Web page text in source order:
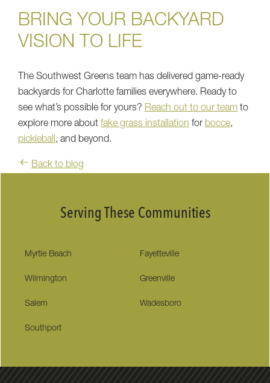
BRING YOUR BACKYARD
VISION TO LIFE
The Southwest Greens team has delivered game-ready
backyards for Charlotte families everywhere. Ready to
see what’s possible for yours? Reach out to our team to
explore more about fake grass installation for bocce,
pickleball, and beyond.
Back to blog
Serving These Communities
Myrtle Beach Fayetteville
Wilmington Greenville
Salem Wadesboro
Southport